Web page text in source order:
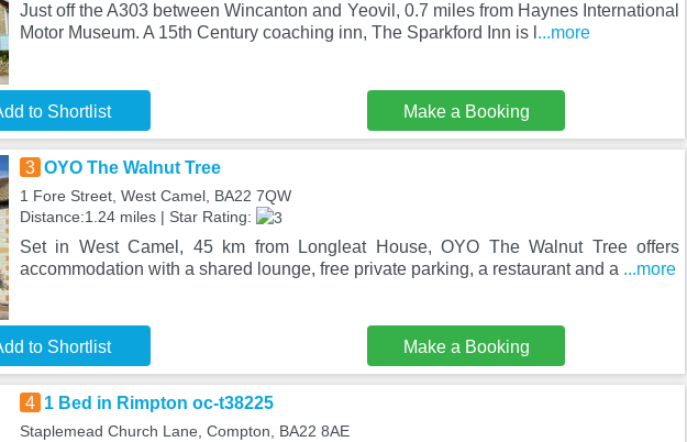
Just off the A303 between Wincanton and Yeovil, 0.7 miles from Haynes International
Motor Museum. A 15th Century coaching inn, The Sparkford Inn is l ...more
to Shortlist Make a Booking
3 OYO The Walnut Tree
1 Fore Street, West Camel, BA22 7QW
Distance:1.24 miles | Star Rating:
Set in West Camel, 45 km from Longleat House, OYO The Walnut Tree offers
accommodation with a shared lounge, free private parking, a restaurant and a ...more
to Shortlist Make a Booking
4 1 Bed in Rimpton oc-t38225
Staplemead Church Lane, Compton, BA22 8AE